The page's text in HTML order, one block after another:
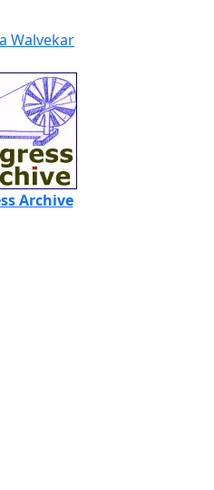
Walvekar
Archive